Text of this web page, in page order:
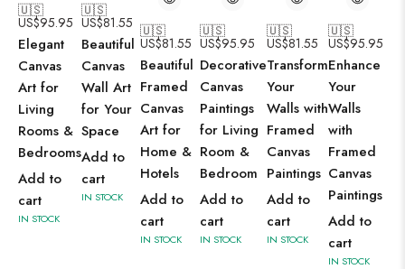
🇺🇸
US$95.95
Elegant
Canvas
Art for
Living
Rooms &
Bedrooms
Add to
cart
IN STOCK
🇺🇸
US$81.55
Beautiful
Canvas
Wall Art
for Your
Space
Add to
cart
IN STOCK
🇺🇸
US$81.55
Beautiful
Framed
Canvas
Art for
Home &
Hotels
Add to
cart
IN STOCK
🇺🇸
US$95.95
Decorative
Canvas
Paintings
for Living
Room &
Bedroom
Add to
cart
IN STOCK
🇺🇸
US$81.55
Transform
Your
Walls with
Framed
Canvas
Paintings
Add to
cart
IN STOCK
🇺🇸
US$95.95
Enhance
Your
Walls
with
Framed
Canvas
Paintings
Add to
cart
IN STOCK